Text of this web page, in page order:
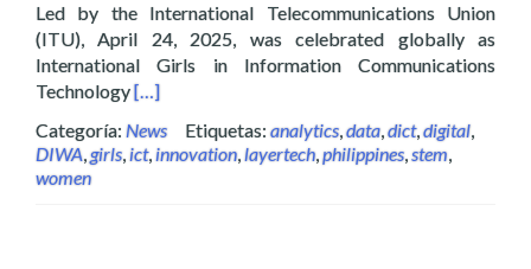
Led by the International Telecommunications Union
(ITU), April 24, 2025, was celebrated globally as
International Girls in Information Communications
TechnologyRead more about Layertech Celebrating
[…]
Categoría: News Etiquetas: analytics,data,dict,digital,
DIWA,girls,ict,innovation,layertech,philippines,stem,
women